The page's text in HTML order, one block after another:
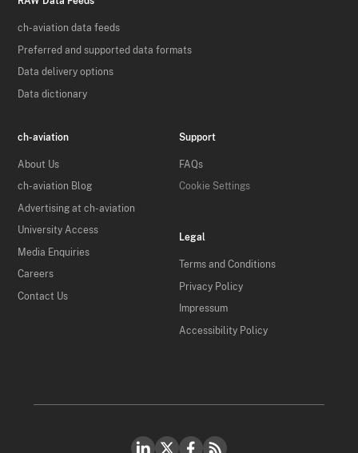
ch-aviation data feeds
Preferred and supported data formats
Data delivery options
Data dictionary
ch-aviation
About Us
ch-aviation Blog
Advertising at ch-aviation
University Access
Media Enquiries
Careers
Contact Us
Support
FAQs
Cookie Settings
Legal
Terms and Conditions
Privacy Policy
Impressum
Accessibility Policy